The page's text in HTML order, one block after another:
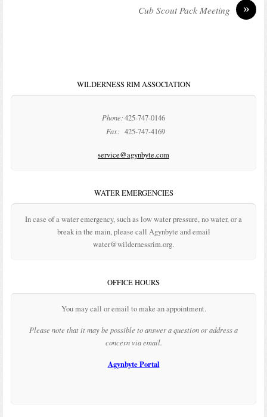
»
Cub Scout Pack Meeting
WILDERNESS RIM ASSOCIATION
Phone:425-747-0146
Fax: 425-747-4169
service@agynbyte.com
WATER EMERGENCIES
In case of a water emergency, such as low water pressure, no water, or a
break in the main, please call Agynbyte and email
water@wildernessrim.org.
OFFICE HOURS
You may call or email to make an appointment.
Please note that it may be possible to answer a question or address a
concern via email.
Agynbyte Portal